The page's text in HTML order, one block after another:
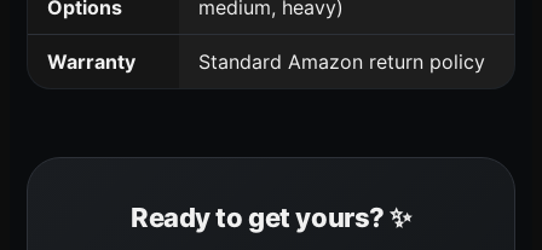
Options medium, heavy)
Warranty Standard Amazon return policy
Ready to get yours? ✨